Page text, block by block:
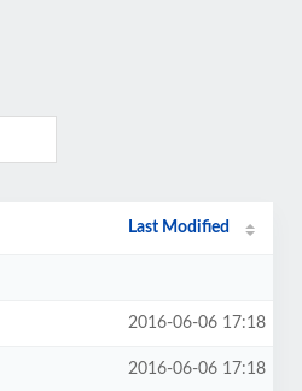
Last Modified
2016-06-06 17:18
2016-06-06 17:18